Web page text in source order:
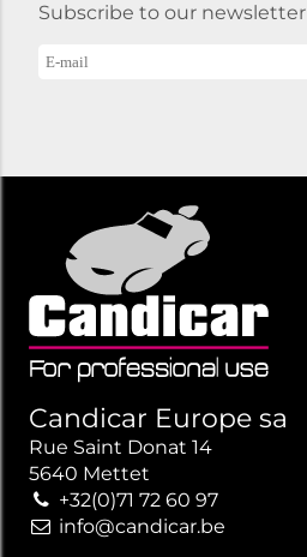
Subscribe to our newsletter
Candicar Europe sa
Rue Saint Donat 14
5640 Mettet
+32(0)71 72 60 97
info@candicar.be